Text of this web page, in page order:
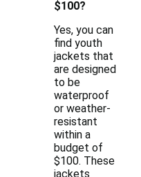
$100?
Yes, you can
find youth
jackets that
are designed
to be
waterproof
or weather-
resistant
within a
budget of
$100. These
jackets